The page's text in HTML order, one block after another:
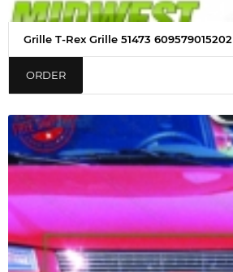
Grille T-Rex Grille 51473 609579015202
ORDER